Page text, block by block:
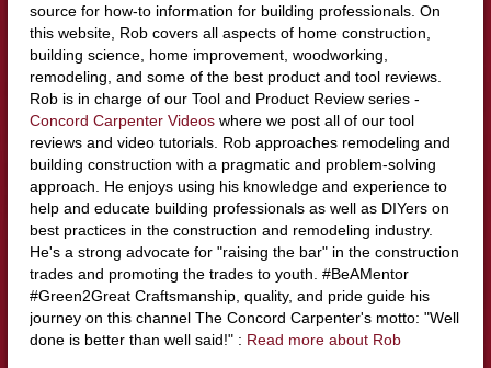
source for how-to information for building professionals. On
this website, Rob covers all aspects of home construction,
building science, home improvement, woodworking,
remodeling, and some of the best product and tool reviews.
Rob is in charge of our Tool and Product Review series -
Concord Carpenter Videoswhere we post all of our tool
reviews and video tutorials. Rob approaches remodeling and
building construction with a pragmatic and problem-solving
approach. He enjoys using his knowledge and experience to
help and educate building professionals as well as DIYers on
best practices in the construction and remodeling industry.
He's a strong advocate for "raising the bar" in the construction
trades and promoting the trades to youth. #BeAMentor
#Green2Great Craftsmanship, quality, and pride guide his
journey on this channel The Concord Carpenter's motto: "Well
done is better than well said!" : Read more about Rob